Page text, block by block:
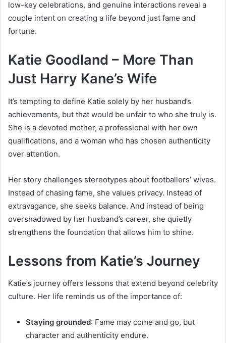
low-key celebrations, and genuine interactions reveal a
couple intent on creating a life beyond just fame and
fortune.
Katie Goodland – More Than
Just Harry Kane’s Wife
It’s tempting to define Katie solely by her husband’s
achievements, but that would be unfair to who she truly is.
She is a devoted mother, a professional with her own
qualifications, and a woman who has chosen authenticity
over attention.
Her story challenges stereotypes about footballers’ wives.
Instead of chasing fame, she values privacy. Instead of
extravagance, she seeks balance. And instead of being
overshadowed by her husband’s career, she quietly
strengthens the foundation that allows him to shine.
Lessons from Katie’s Journey
Katie’s journey offers lessons that extend beyond celebrity
culture. Her life reminds us of the importance of:
Staying grounded: Fame may come and go, but
character and authenticity endure.